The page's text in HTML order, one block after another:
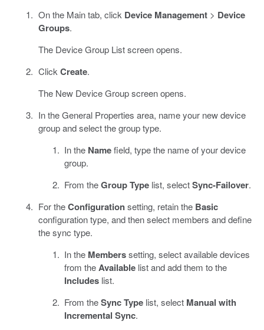
On the Main tab, click Device Management> Device
Groups.
The Device Group List screen opens.
Click Create.
The New Device Group screen opens.
In the General Properties area, name your new device
group and select the group type.
In the Namefield, type the name of your device
group.
From theGroup Type list, selectSync-Failover.
For theConfigurationsetting, retain the Basic
configuration type, and then select members and define
the sync type.
In the Memberssetting, select available devices
from theAvailable list and add them to the
Includes list.
From theSync Type list, select Manual with
Incremental Sync.